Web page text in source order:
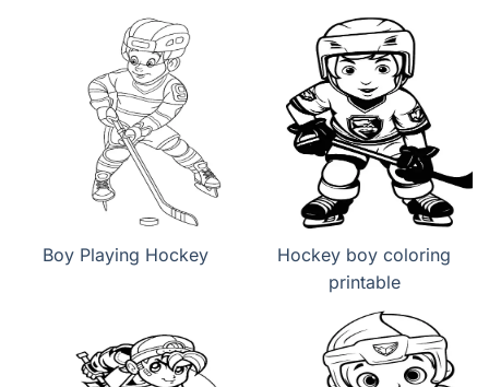
Boy Playing Hockey
Hockey boy coloring
printable